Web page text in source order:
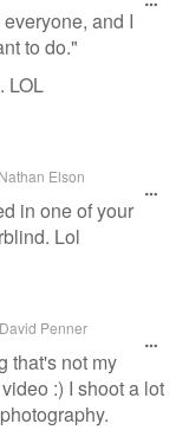
and I
to do."
LOL
Nathan Elson
in one of your
Lol
David Penner
that's not my
:) I shoot a lot